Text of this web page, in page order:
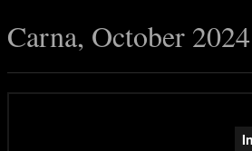
Carna, October 2024